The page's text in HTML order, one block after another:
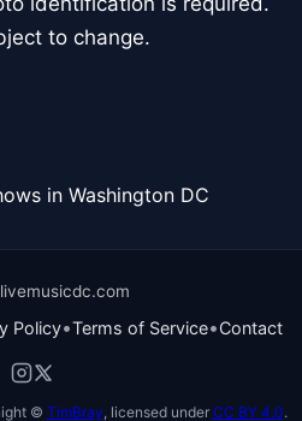
to change.
in Washington DC
Policy•Terms of Service•Contact
© TimBray , licensed under CC BY 4.0.